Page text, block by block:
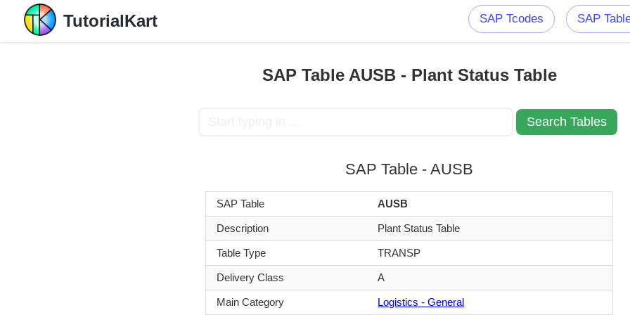
TutorialKart SAP Tcodes SAP
SAP Table AUSB - Plant Status Table
SAP Table - AUSB
SAP Table AUSB
Description Plant Status Table
Table Type TRANSP
Delivery Class A
Main Category Logistics - General